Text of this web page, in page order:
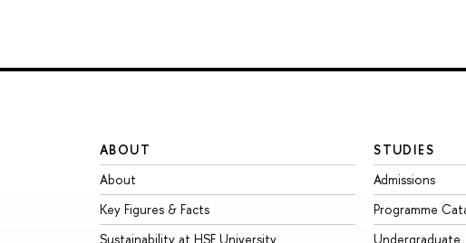
ABOUT
About
Key Figures & Facts
Sustainability at HSE University
STUDIES
Admissions
Programme
Undergraduate